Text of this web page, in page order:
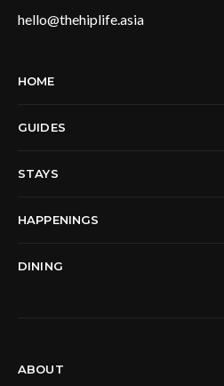
hello@thehiplife.asia
HOME
GUIDES
STAYS
HAPPENINGS
DINING
ABOUT